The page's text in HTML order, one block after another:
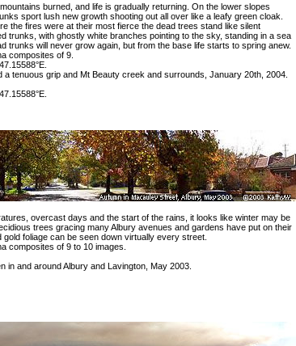
burned, and life is gradually returning. On the lower slopes
sport lush new growth shooting out all over like a leafy green cloak.
the fires were at their most fierce the dead trees stand like silent
trunks, with ghostly white branches pointing to the sky, standing in a sea
trunks will never grow again, but from the base life starts to spring anew.
composites of 9.
a tenuous grip and Mt Beauty creek and surrounds , January 20th, 2004.
overcast days and the start of the rains, it looks like winter may be
trees gracing many Albury avenues and gardens have put on their
foliage can be seen down virtually every street.
composites of 9 to 10 images.
in and around Albury and Lavington, May 2003.